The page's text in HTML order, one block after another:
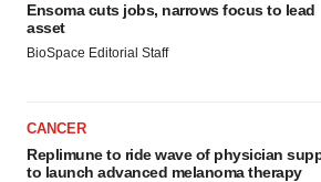
Ensoma cuts jobs, narrows focus to lead
asset
BioSpace Editorial Staff
CANCER
Replimune to ride wave of physician
to launch advanced melanoma therapy